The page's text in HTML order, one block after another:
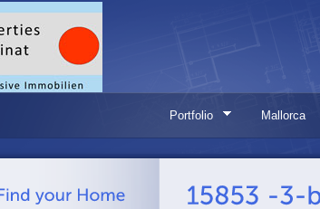
Portfolio Mallorca